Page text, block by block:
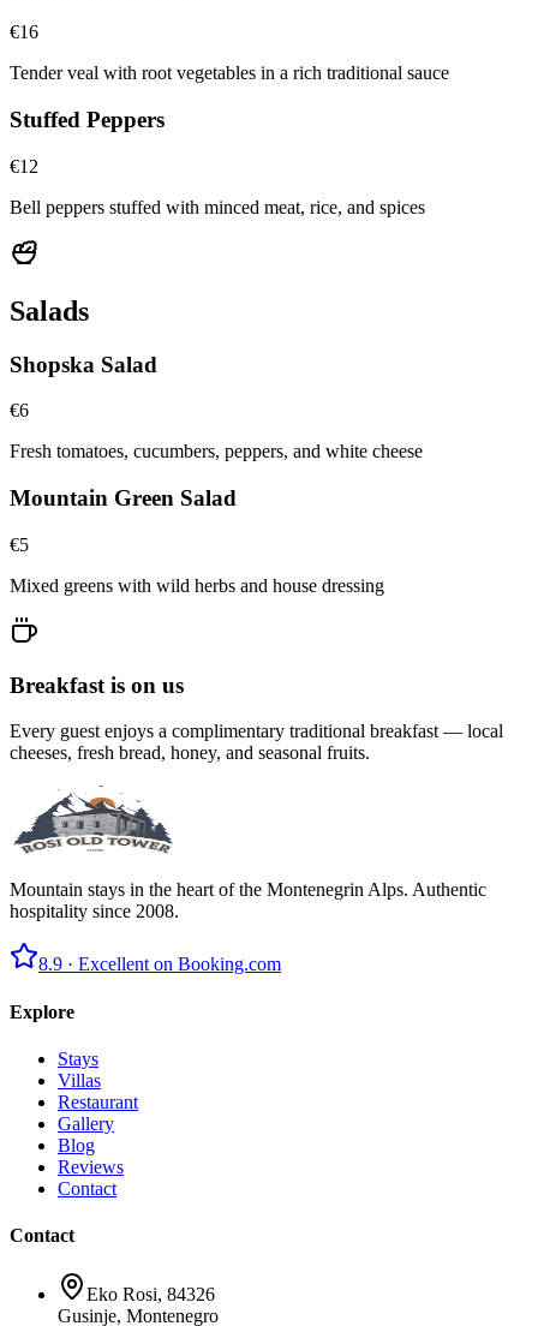
€16
Tender veal with root vegetables in a rich traditional sauce
Stuffed Peppers
€12
Bell peppers stuffed with minced meat, rice, and spices
Salads
Shopska Salad
€6
Fresh tomatoes, cucumbers, peppers, and white cheese
Mountain Green Salad
€5
Mixed greens with wild herbs and house dressing
Breakfast is on us
Every guest enjoys a complimentary traditional breakfast — local
cheeses, fresh bread, honey, and seasonal fruits.
Mountain stays in the heart of the Montenegrin Alps. Authentic
hospitality since 2008.
8.9 · Excellent on Booking.com
Explore
Stays
Villas
Restaurant
Gallery
Blog
Reviews
Contact
Contact
Eko Rosi, 84326
Gusinje, Montenegro